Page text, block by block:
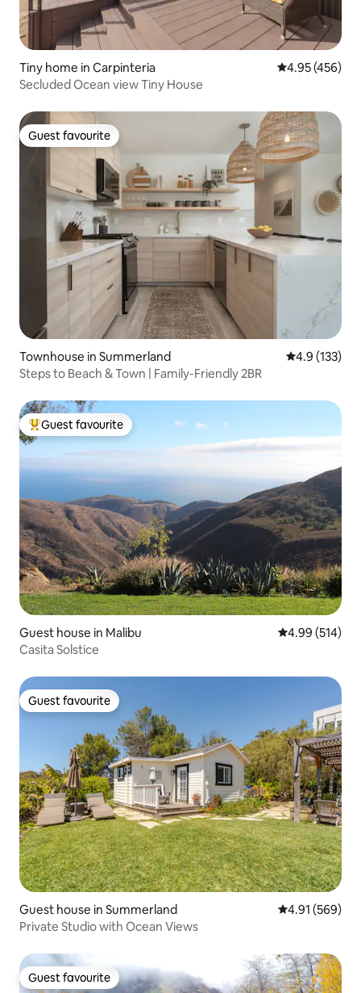
Tiny home in Carpinteria 4.95 out of 5
4.95 (456)
Secluded Ocean view Tiny House
Guest favourite
Guest favourite
Townhouse in Summerland 4.9 out of 5
4.9 (133)
Steps to Beach & Town | Family-Friendly 2BR
Top guest favourite
Guest favourite
Guest house in Malibu 4.99 out of 5
4.99 (514)
Casita Solstice
Guest favourite
Guest favourite
Guest house in Summerland 4.91 out of 5
4.91 (569)
Private Studio with Ocean Views
Guest favourite
Guest favourite